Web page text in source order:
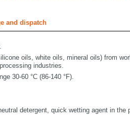
and dispatch
oils, white oils, mineral oils) from
industries.
30-60 °C (86-140 °F).
detergent, quick wetting agent in the